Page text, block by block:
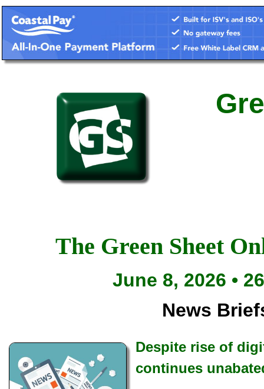
The Green Sheet
June 8, 2026 •
News
Despite rise of
continues